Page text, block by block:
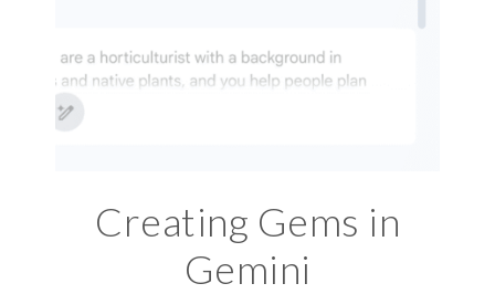
Creating Gems in
Gemini